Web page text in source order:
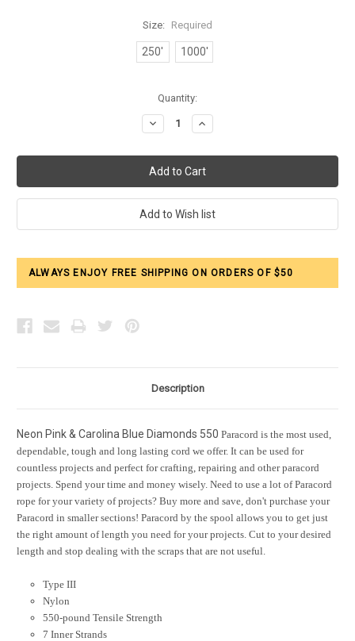
Size: Required
250' 1000'
Quantity:
Decrease
Quantity:
Increase
Quantity:
ALWAYS ENJOY FREE SHIPPING ON ORDERS OF $50
Description
Neon Pink & Carolina Blue Diamonds 550 Paracord is the most used,
dependable, tough and long lasting cord we offer. It can be used for
countless projects and perfect for crafting, repairing and other paracord
projects. Spend your time and money wisely. Need to use a lot of Paracord
rope for your variety of projects? Buy more and save, don't purchase your
Paracord in smaller sections! Paracord by the spool allows you to get just
the right amount of length you need for your projects. Cut to your desired
length and stop dealing with the scraps that are not useful.
Type III
Nylon
550-pound Tensile Strength
7 Inner Strands